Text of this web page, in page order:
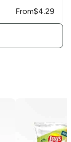
From$4.29